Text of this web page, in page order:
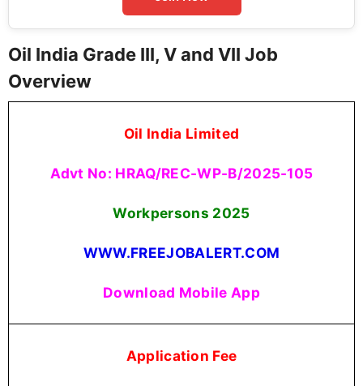
Oil India Grade III, V and VII Job
Overview
Oil India Limited
Advt No: HRAQ/REC-WP-B/2025-105
Workpersons 2025
WWW.FREEJOBALERT.COM
Download Mobile App
Application Fee